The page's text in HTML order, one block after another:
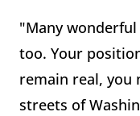
"Many
too. Your
remain real, you
streets of